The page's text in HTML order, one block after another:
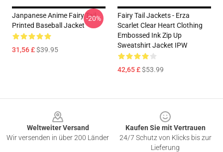
Janpanese Anime Fairy Tail
Printed Baseball Jacket
31,56 £$39.95
-20%
Fairy Tail Jackets - Erza
Scarlet Clear Heart Clothing
Embossed Ink Zip Up
Sweatshirt Jacket IPW
42,65 £$53.99
Weltweiter Versand
Wir versenden in über 200 Länder
Kaufen Sie mit Vertrauen
24/7 Schutz von Klicks bis zur
Lieferung